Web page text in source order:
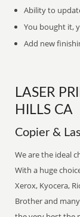
Ability to
You bought it,
Add new
LASER
HILLS CA
Copier &
We are the ideal
With a huge
Xerox, Kyocera,
Brother and